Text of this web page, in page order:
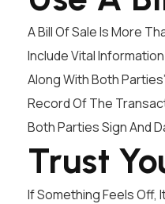
A Bill Of Sale Is More
Include Vital
Along With Both
Record Of The
Both Parties Sign And
Trust
If Something Feels Off,